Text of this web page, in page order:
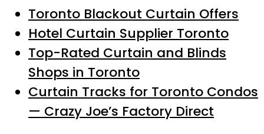
Toronto Blackout Curtain Offers
Hotel Curtain Supplier Toronto
Top-Rated Curtain and Blinds
Shops in Toronto
Curtain Tracks for Toronto Condos
— Crazy Joe’s Factory Direct